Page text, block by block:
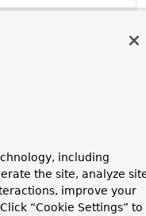
events
implementation.
including
the site, analyze
improve your
“Cookie Settings” to